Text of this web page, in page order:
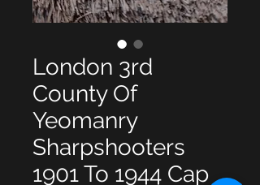
London 3rd
County Of
Yeomanry
Sharpshooters
1901 To 1944 Cap